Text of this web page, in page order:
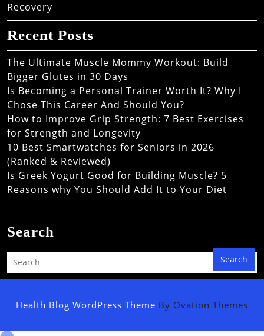
Recovery
Recent Posts
The Ultimate Muscle Mommy Workout: Build
Bigger Glutes in 30 Days
Is Becoming a Personal Trainer Worth It? Why I
Chose This Career And Should You?
How to Improve Grip Strength: 7 Best Exercises
for Strength and Longevity
10 Best Smartwatches for Seniors in 2026
(Ranked & Reviewed)
Is Greek Yogurt Good for Building Muscle? 5
Reasons why You Should Add It to Your Diet
Search
Search
Health Blog WordPress Theme By Ovation Themes